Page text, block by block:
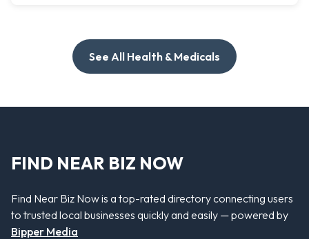
See All Health & Medicals
FIND NEAR BIZ NOW
Find Near Biz Now is a top-rated directory connecting users
to trusted local businesses quickly and easily — powered by
Bipper Media